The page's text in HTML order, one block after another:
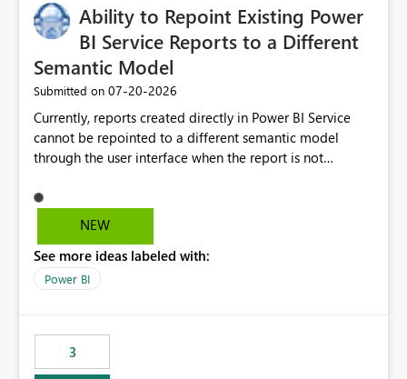
Ability to Repoint Existing Power
BI Service Reports to a Different
Semantic Model
Submitted on ‎07-20-2026
Currently, reports created directly in Power BI Service
cannot be repointed to a different semantic model
through the user interface when the report is not
ability to change the semantic model associated with an
existing Power BI Service report without having to
migration scenarios, model replacement scenarios, and
ongoing report maintenance while preserving existing
NEW
See more ideas labeled with:
Power BI
3